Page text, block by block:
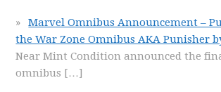
Marvel Omnibus Announcement –
the War Zone Omnibus AKA Punisher
Near Mint Condition announced the
omnibus […]